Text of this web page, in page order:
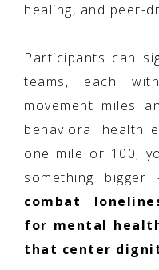
healing, and peer-
Participants can
teams, each
movement miles
behavioral health
one mile or 100,
something
combat
for mental
that center